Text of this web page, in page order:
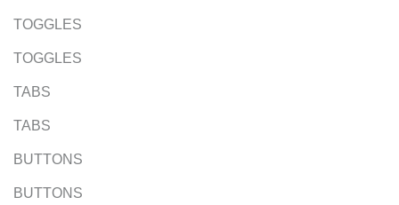
TOGGLES
TOGGLES
TABS
TABS
BUTTONS
BUTTONS